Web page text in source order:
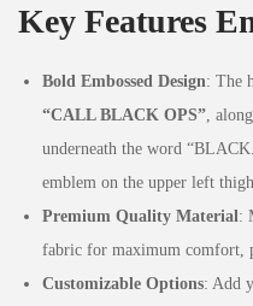
Key Features
Bold Embossed Design: The
“CALL BLACK OPS” ,
underneath the word
emblem on the upper left
Premium Quality Material:
fabric for maximum comfort,
Customizable Options: Add